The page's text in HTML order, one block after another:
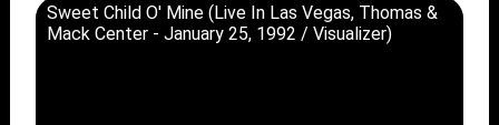
Sweet Child O' Mine (Live In Las Vegas, Thomas &
Mack Center - January 25, 1992 / Visualizer)